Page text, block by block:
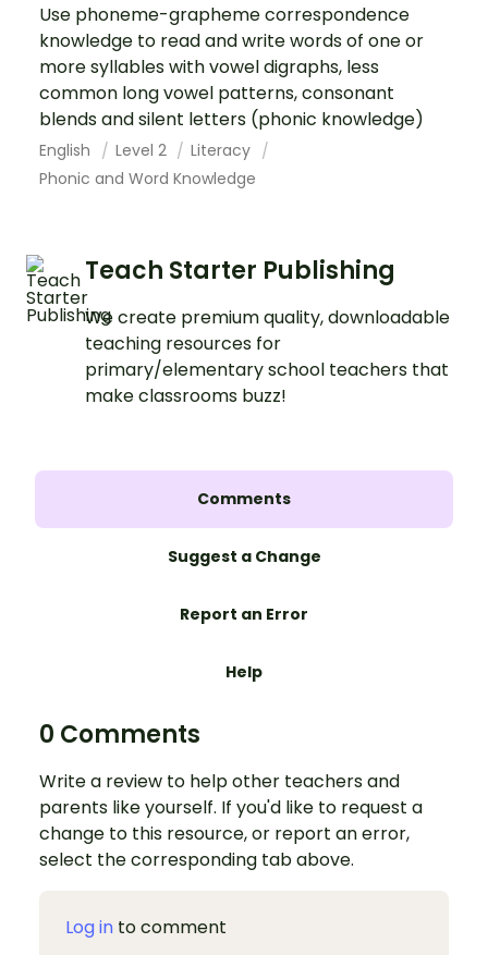
Use phoneme-grapheme correspondence
knowledge to read and write words of one or
more syllables with vowel digraphs, less
common long vowel patterns, consonant
blends and silent letters (phonic knowledge)
English Level 2
Literacy
Phonic and Word Knowledge
Teach Starter Publishing
We create premium quality, downloadable
teaching resources for
primary/elementary school teachers that
make classrooms buzz!
Comments
Suggest a Change
Report an Error
Help
0 Comments
Write a review to help other teachers and
parents like yourself. If you'd like to request a
change to this resource, or report an error,
select the corresponding tab above.
Log in to comment